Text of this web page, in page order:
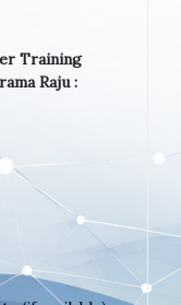
Training
Raju :